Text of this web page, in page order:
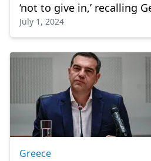
‘not to give in,’ recalling
July 1, 2024
Greece